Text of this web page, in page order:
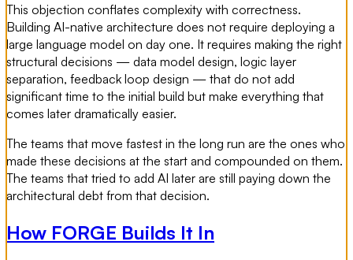
This objection conflates complexity with correctness.
Building AI-native architecture does not require deploying a
large language model on day one. It requires making the right
structural decisions — data model design, logic layer
separation, feedback loop design — that do not add
significant time to the initial build but make everything that
comes later dramatically easier.
The teams that move fastest in the long run are the ones who
made these decisions at the start and compounded on them.
The teams that tried to add AI later are still paying down the
architectural debt from that decision.
How FORGE Builds It In